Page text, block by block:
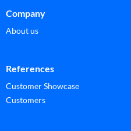
Company
About us
References
Customer Showcase
Customers